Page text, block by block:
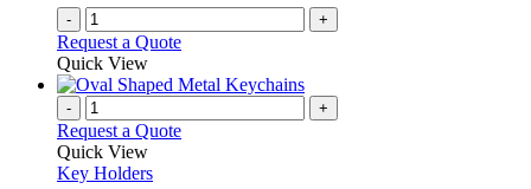
- +
Request a Quote
Quick View
- +
Request a Quote
Quick View
Key Holders